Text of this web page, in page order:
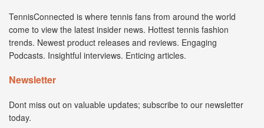
TennisConnected is where tennis fans from around the world
come to view the latest insider news. Hottest tennis fashion
trends. Newest product releases and reviews. Engaging
Podcasts. Insightful interviews. Enticing articles.
Newsletter
Dont miss out on valuable updates; subscribe to our newsletter
today.